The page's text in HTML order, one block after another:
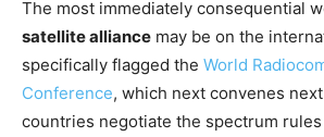
The most immediately consequential
satellite alliance may be on the
specifically flagged the World
Conference, which next convenes
countries negotiate the spectrum